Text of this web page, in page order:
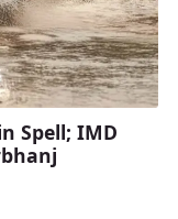
Spell; IMD